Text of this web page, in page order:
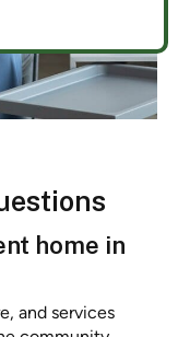
home in
and services